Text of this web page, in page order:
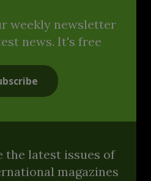
weekly newsletter
news. It's free
the latest issues of
magazines